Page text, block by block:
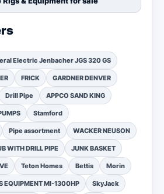
Electric Jenbacher JGS 320 GS
FRICK GARDNER DENVER
Drill Pipe APPCO SAND KING
Stamford
Pipe assortment WACKER NEUSON
WITH DRILL PIPE JUNK BASKET
Teton Homes Bettis Morin
EQUIPMENT MI-1300HP SkyJack